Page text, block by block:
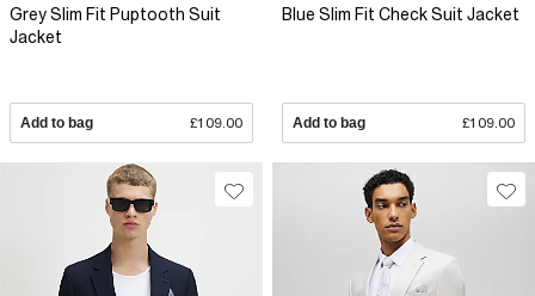
Grey Slim Fit Puptooth Suit
Jacket
Add to bag £109.00
Blue Slim Fit Check Suit Jacket
Add to bag £109.00